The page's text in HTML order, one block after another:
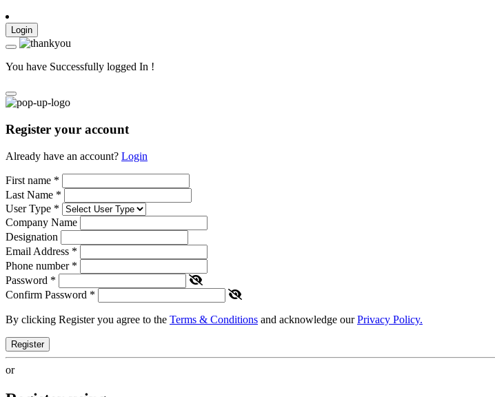
Login
You have Successfully logged In !
Register your account
Already have an account? Login
First name *
Last Name *
User Type *
Company Name
Designation
Email Address *
Phone number *
Password *
Confirm Password *
By clicking Register you agree to the Terms & Conditions and acknowledge ourPrivacy Policy.
Register
or